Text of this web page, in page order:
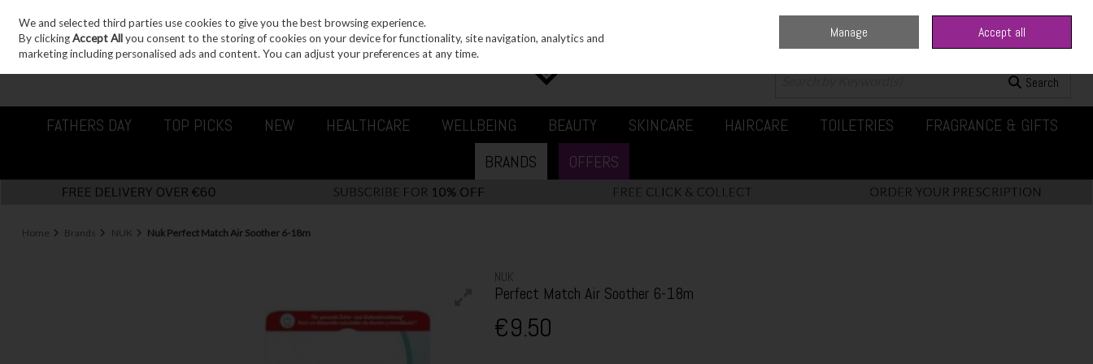
Skip to content
Sign in Join 0 items - €0.00 Checkout
Search
FATHERS DAY TOP PICKS NEW HEALTHCARE WELLBEING BEAUTY SKINCARE HAIRCARE TOILETRIES
FRAGRANCE & GIFTS
BRANDS
OFFERS
Home Brands NUK Nuk Perfect Match Air Soother 6-18m
NUK
Perfect Match Air Soother 6-18m
€9.50
We and selected third parties use cookies to give you the best browsing experience.
By clickingAccept Allyou consent to the storing of cookies on your device for functionality, site navigation, analytics and
marketing including personalised ads and content. You can adjust your preferences at any time.
Manage Accept all